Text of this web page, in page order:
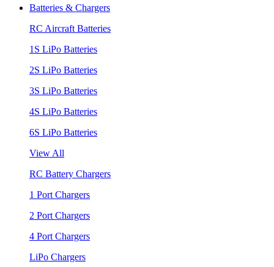
Batteries & Chargers
RC Aircraft Batteries
1S LiPo Batteries
2S LiPo Batteries
3S LiPo Batteries
4S LiPo Batteries
6S LiPo Batteries
View All
RC Battery Chargers
1 Port Chargers
2 Port Chargers
4 Port Chargers
LiPo Chargers